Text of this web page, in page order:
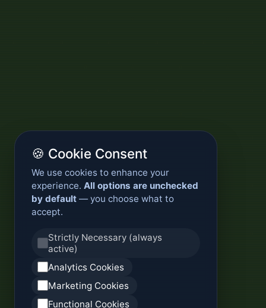
🍪 Cookie Consent
We use cookies to enhance your
experience. All options are unchecked
by default — you choose what to
accept.
Strictly Necessary (always
active)
Analytics Cookies
Marketing Cookies
Functional Cookies